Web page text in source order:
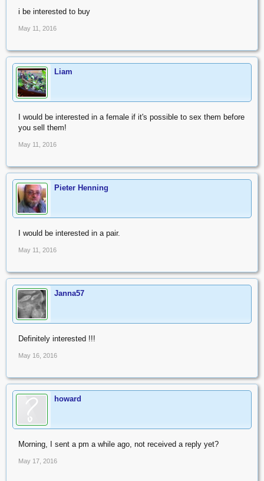
i be interested to buy
May 11, 2016
Liam
I would be interested in a female if it's possible to sex them before
you sell them!
May 11, 2016
Pieter Henning
I would be interested in a pair.
May 11, 2016
Janna57
Definitely interested !!!
May 16, 2016
howard
Morning, I sent a pm a while ago, not received a reply yet?
May 17, 2016